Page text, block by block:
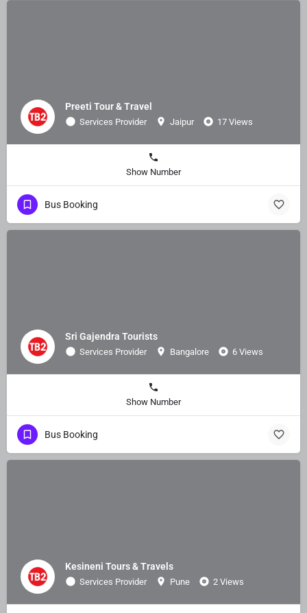
Preeti Tour & Travel
Services Provider Jaipur 17 Views
Show Number
Bus Booking
Sri Gajendra Tourists
Services Provider Bangalore 6 Views
Show Number
Bus Booking
Kesineni Tours & Travels
Services Provider Pune 2 Views